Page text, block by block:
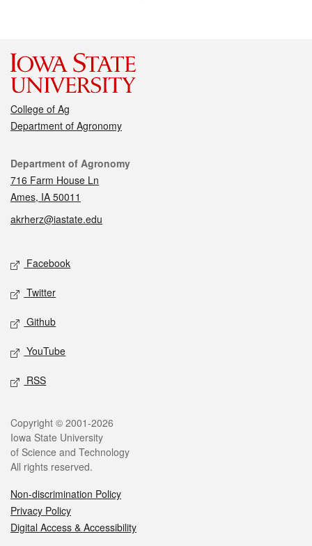
College of Ag
Department of Agronomy
Contact
Department of Agronomy
716 Farm House Ln
Ames, IA 50011
akrherz@iastate.edu
Social media
Facebook
Twitter
Github
YouTube
RSS
Legal
Copyright © 2001-2026
Iowa State University
of Science and Technology
All rights reserved.
Non-discrimination Policy
Privacy Policy
Digital Access & Accessibility